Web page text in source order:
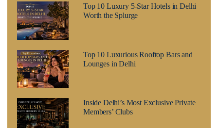
Top 10 Luxury 5-Star Hotels in Delhi
Worth the Splurge
Top 10 Luxurious Rooftop Bars and
Lounges in Delhi
Inside Delhi’s Most Exclusive Private
Members’ Clubs